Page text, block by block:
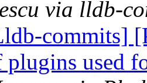
via lldb-
commits]
plugins used